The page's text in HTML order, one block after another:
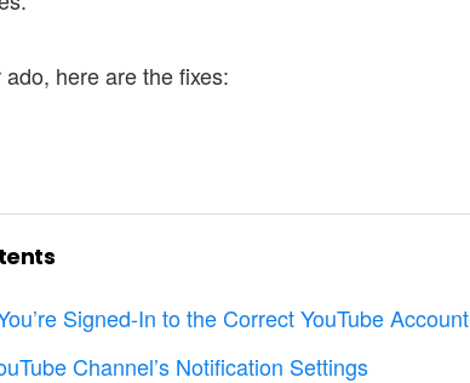
here are the fixes:
Signed-In to the Correct YouTube Account
Channel’s Notification Settings